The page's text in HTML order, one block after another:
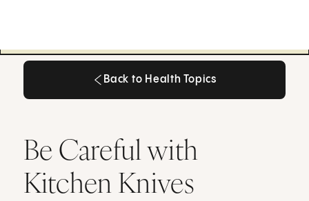
Back to Health Topics
Be Careful with
Kitchen Knives